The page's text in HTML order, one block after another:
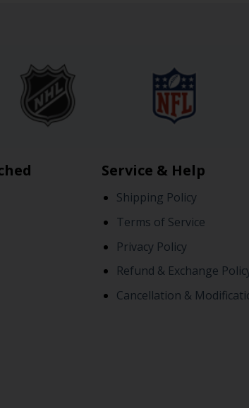
Service & Help
Shipping Policy
Terms of Service
Privacy Policy
Refund & Exchange
Cancellation &